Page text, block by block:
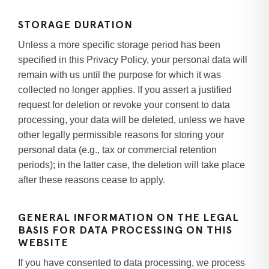
STORAGE DURATION
Unless a more specific storage period has been
specified in this Privacy Policy, your personal data will
remain with us until the purpose for which it was
collected no longer applies. If you assert a justified
request for deletion or revoke your consent to data
processing, your data will be deleted, unless we have
other legally permissible reasons for storing your
personal data (e.g., tax or commercial retention
periods); in the latter case, the deletion will take place
after these reasons cease to apply.
GENERAL INFORMATION ON THE LEGAL
BASIS FOR DATA PROCESSING ON THIS
WEBSITE
If you have consented to data processing, we process